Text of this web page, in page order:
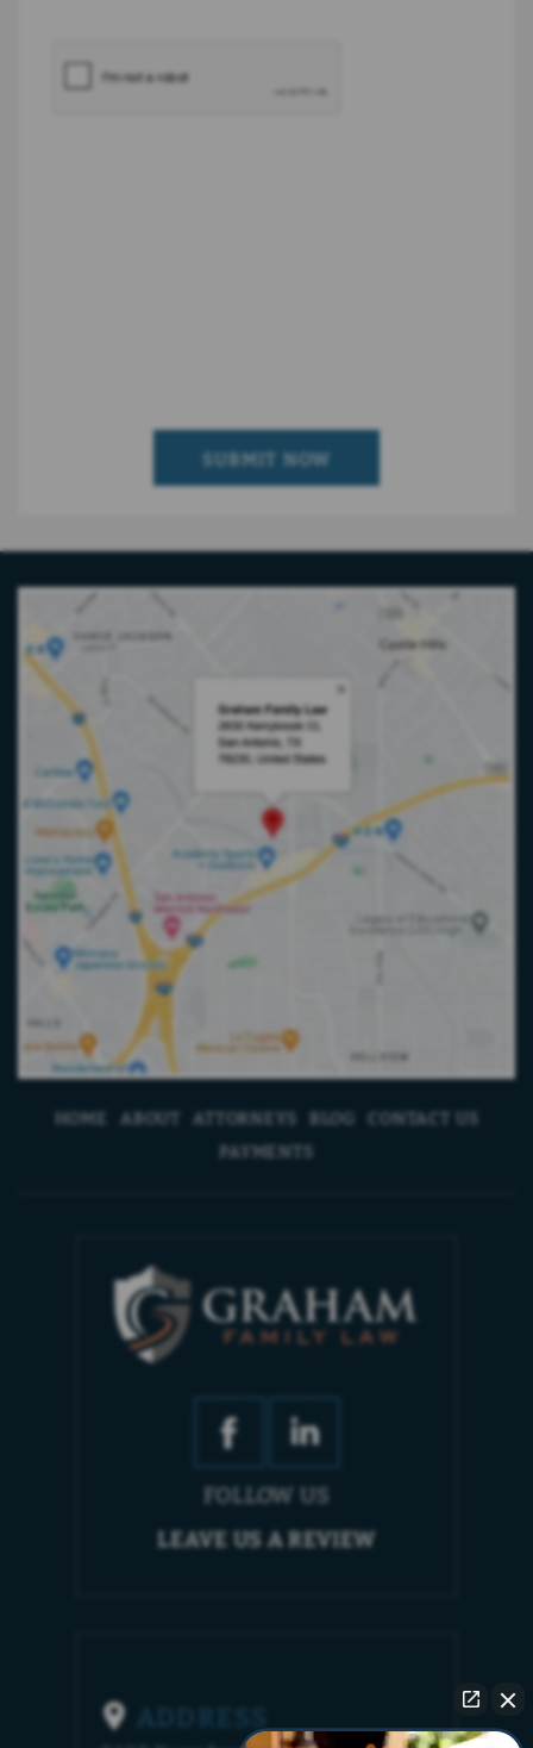
HOME ABOUT ATTORNEYS BLOG
CONTACT US
PAYMENTS
FOLLOW US
LEAVE US A REVIEW
ADDRESS